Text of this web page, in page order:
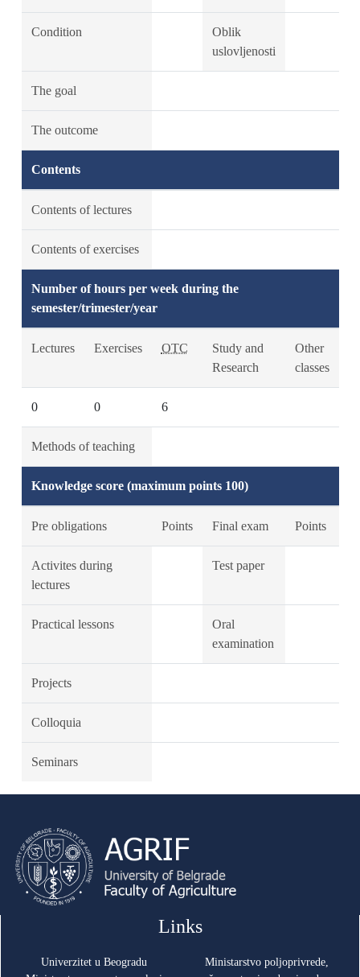
Condition
Oblik
uslovljenosti
The goal
The outcome
Contents
Contents of lectures
Contents of exercises
Number of hours per week during the
semester/trimester/year
Lectures Exercises OTC
Study and
Research
Other
classes
0 0 6
Methods of teaching
Knowledge score (maximum points 100)
Pre obligations Points Final exam Points
Activites during
lectures
Test paper
Practical lessons
Oral
examination
Projects
Colloquia
Seminars
Links
Univerzitet u Beogradu
Ministarstvo poljoprivrede,